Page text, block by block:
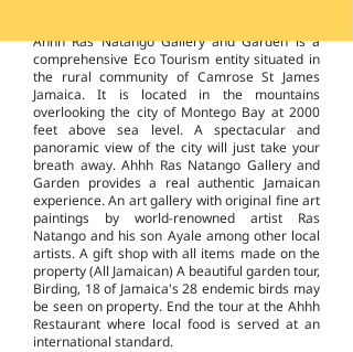
Ahhh Ras Natango Gallery and Garden is a
comprehensive Eco Tourism entity situated in
the rural community of Camrose St James
Jamaica. It is located in the mountains
overlooking the city of Montego Bay at 2000
feet above sea level. A spectacular and
panoramic view of the city will just take your
breath away. Ahhh Ras Natango Gallery and
Garden provides a real authentic Jamaican
experience. An art gallery with original fine art
paintings by world-renowned artist Ras
Natango and his son Ayale among other local
artists. A gift shop with all items made on the
property (All Jamaican) A beautiful garden tour,
Birding, 18 of Jamaica's 28 endemic birds may
be seen on property. End the tour at the Ahhh
Restaurant where local food is served at an
international standard.